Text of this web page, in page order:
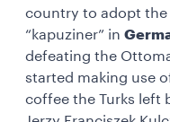
country to adopt the
“kapuziner” in
defeating the
started making use
coffee the Turks left